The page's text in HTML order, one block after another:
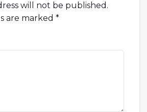
will not be published.
are marked *